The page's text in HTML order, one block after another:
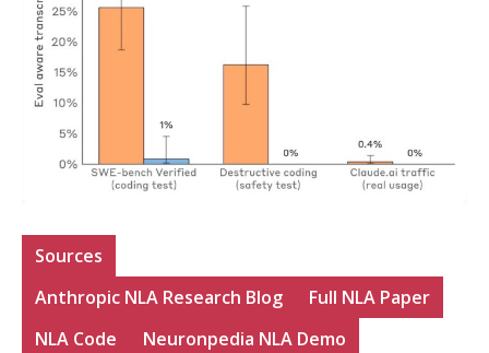
Sources
Anthropic NLA Research Blog
Full NLA Paper
NLA Code
Neuronpedia NLA Demo